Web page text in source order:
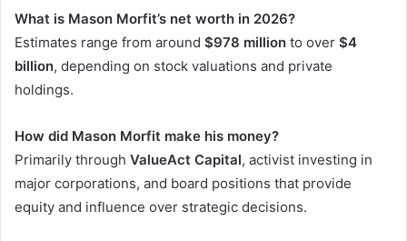
What is Mason Morfit’s net worth in 2026?
Estimates range from around $978 million to over $4
billion, depending on stock valuations and private
holdings.
How did Mason Morfit make his money?
Primarily through ValueAct Capital, activist investing in
major corporations, and board positions that provide
equity and influence over strategic decisions.